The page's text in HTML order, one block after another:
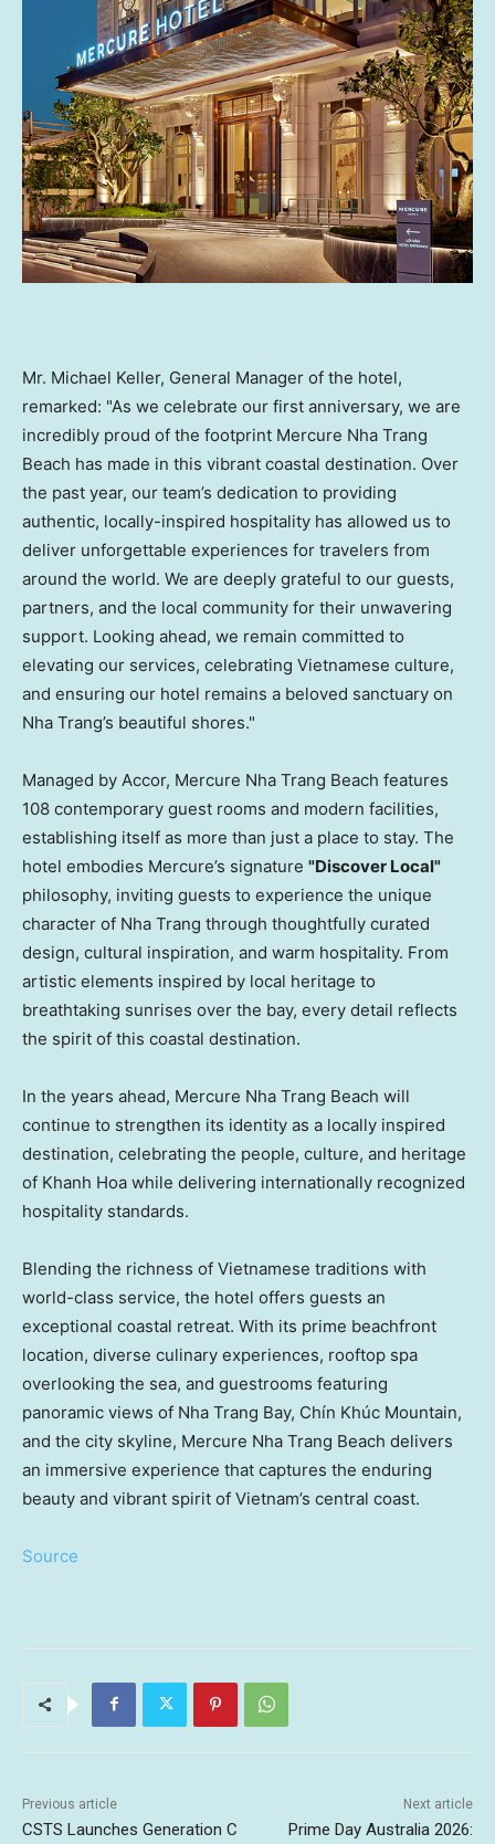
Mr. Michael Keller, General Manager of the hotel,
remarked: "As we celebrate our first anniversary, we are
incredibly proud of the footprint Mercure Nha Trang
Beach has made in this vibrant coastal destination. Over
the past year, our team’s dedication to providing
authentic, locally-inspired hospitality has allowed us to
deliver unforgettable experiences for travelers from
around the world. We are deeply grateful to our guests,
partners, and the local community for their unwavering
support. Looking ahead, we remain committed to
elevating our services, celebrating Vietnamese culture,
and ensuring our hotel remains a beloved sanctuary on
Nha Trang’s beautiful shores."
Managed by Accor, Mercure Nha Trang Beach features
108 contemporary guest rooms and modern facilities,
establishing itself as more than just a place to stay. The
hotel embodies Mercure’s signature "Discover Local"
philosophy, inviting guests to experience the unique
character of Nha Trang through thoughtfully curated
design, cultural inspiration, and warm hospitality. From
artistic elements inspired by local heritage to
breathtaking sunrises over the bay, every detail reflects
the spirit of this coastal destination.
In the years ahead, Mercure Nha Trang Beach will
continue to strengthen its identity as a locally inspired
destination, celebrating the people, culture, and heritage
of Khanh Hoa while delivering internationally recognized
hospitality standards.
Blending the richness of Vietnamese traditions with
world-class service, the hotel offers guests an
exceptional coastal retreat. With its prime beachfront
location, diverse culinary experiences, rooftop spa
overlooking the sea, and guestrooms featuring
panoramic views of Nha Trang Bay, Chín Khúc Mountain,
and the city skyline, Mercure Nha Trang Beach delivers
an immersive experience that captures the enduring
beauty and vibrant spirit of Vietnam’s central coast.
Source
Previous article
CSTS Launches Generation C
Next article
Prime Day Australia 2026: